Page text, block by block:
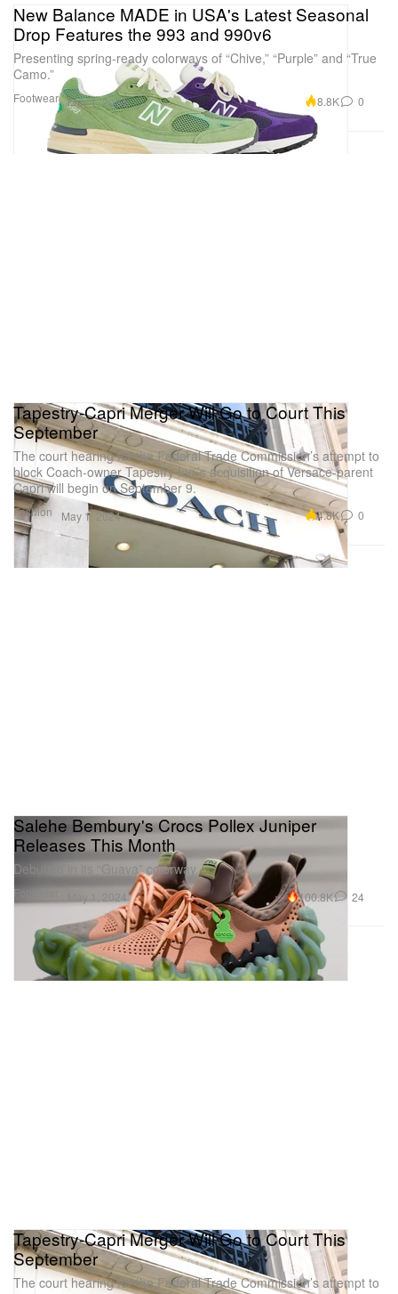
Footwear
New Balance MADE in USA's Latest Seasonal
Drop Features the 993 and 990v6
Presenting spring-ready colorways of “Chive,” “Purple” and “True
Camo.”
May 1, 2024 8.8K 0
Fashion
Tapestry-Capri Merger Will Go to Court This
September
The court hearing for the Federal Trade Commission’s attempt to
block Coach-owner Tapestry Inc.’s acquisition of Versace-parent
Capri will begin on September 9.
May 1, 2024 4.8K 0
Footwear
Salehe Bembury's Crocs Pollex Juniper
Releases This Month
Debuting in its “Guava” colorway.
May 1, 2024 100.8K 24
Tapestry-Capri Merger Will Go to Court This
September
The court hearing for the Federal Trade Commission’s attempt to